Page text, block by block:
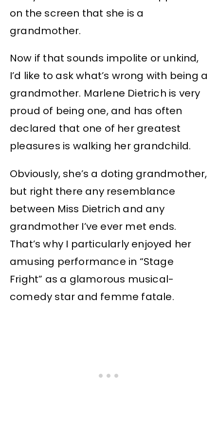
on the screen that she is a
grandmother.
Now if that sounds impolite or unkind,
I’d like to ask what’s wrong with being a
grandmother. Marlene Dietrich is very
proud of being one, and has often
declared that one of her greatest
pleasures is walking her grandchild.
Obviously, she’s a doting grandmother,
but right there any resemblance
between Miss Dietrich and any
grandmother I’ve ever met ends.
That’s why I particularly enjoyed her
amusing performance in “Stage
Fright” as a glamorous musical-
comedy star and femme fatale.